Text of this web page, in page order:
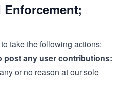
take the following actions:
post any user contributions:
or no reason at our sole